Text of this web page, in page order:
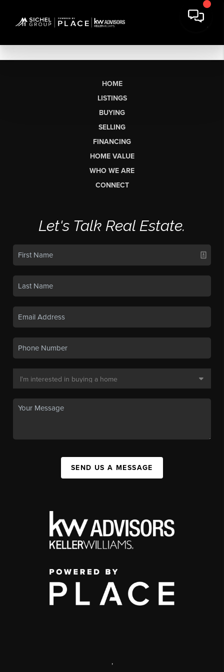
HOME
LISTINGS
BUYING
SELLING
FINANCING
HOME VALUE
WHO WE ARE
CONNECT
Let's Talk Real Estate.
SEND US A MESSAGE
,